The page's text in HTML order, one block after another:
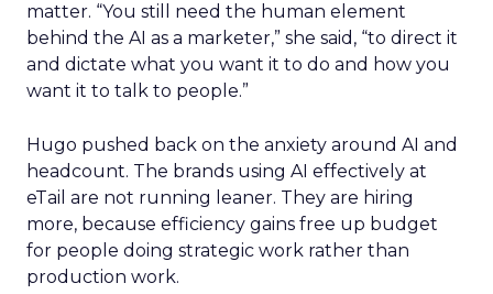
matter. “You still need the human element
behind the AI as a marketer,” she said, “to direct it
and dictate what you want it to do and how you
want it to talk to people.”
Hugo pushed back on the anxiety around AI and
headcount. The brands using AI effectively at
eTail are not running leaner. They are hiring
more, because efficiency gains free up budget
for people doing strategic work rather than
production work.